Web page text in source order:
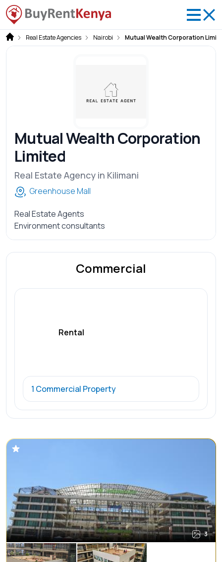
Real Estate Agencies Nairobi Mutual Wealth Corporation
Mutual Wealth Corporation
Limited
Real Estate Agency in Kilimani
Greenhouse Mall
Real Estate Agents
Environment consultants
Commercial
Rental
1 Commercial Property
3